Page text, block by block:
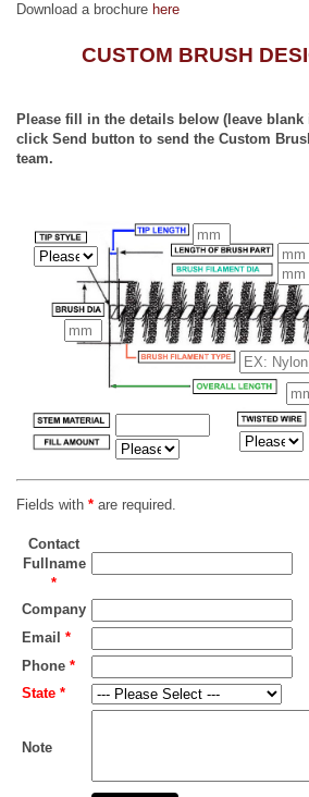
Download a brochure here
CUSTOM BRUSH
Please fill in the details below (leave blank
click Send button to send the Custom
team.
Fields with * are required.
Contact
Fullname
*
Company
Email *
Phone *
State *
Note